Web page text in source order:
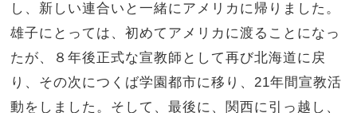
し、新しい連合いと一緒にアメリカに帰りました。
雄子にとっては、初めてアメリカに渡ることになっ
たが、８年後正式な宣教師として再び北海道に戻
り、その次につくば学園都市に移り、21年間宣教活
動をしました。そして、最後に、関西に引っ越し、